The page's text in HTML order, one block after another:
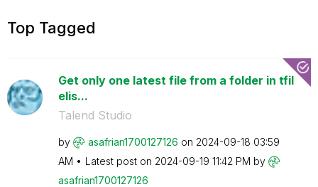
Top Tagged
Get only one latest file from a folder in tfil
elis...
Talend Studio
by asafrian1700127126 on ‎2024-09-18 03:59
AM
Latest post on ‎2024-09-19 11:42 PM by
asafrian1700127126